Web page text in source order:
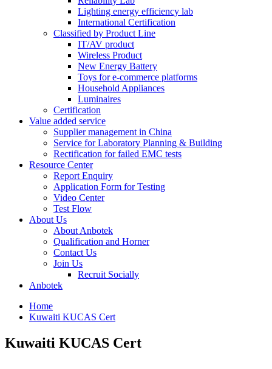
Lighting energy efficiency lab
International Certification
Classified by Product Line
IT/AV product
Wireless Product
New Energy Battery
Toys for e-commerce platforms
Household Appliances
Luminaires
Certification
Value added service
Supplier management in China
Service for Laboratory Planning & Building
Rectification for failed EMC tests
Resource Center
Report Enquiry
Application Form for Testing
Video Center
Test Flow
About Us
About Anbotek
Qualification and Horner
Contact Us
Join Us
Recruit Socially
Anbotek
Home
Kuwaiti KUCAS Cert
Kuwaiti KUCAS Cert